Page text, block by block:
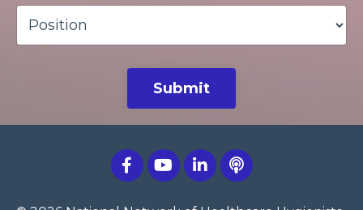
Submit